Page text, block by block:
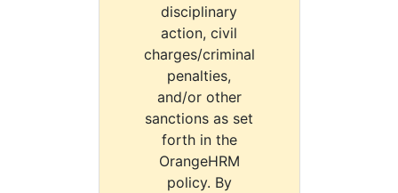
disciplinary
action, civil
charges/criminal
penalties,
and/or other
sanctions as set
forth in the
OrangeHRM
policy. By